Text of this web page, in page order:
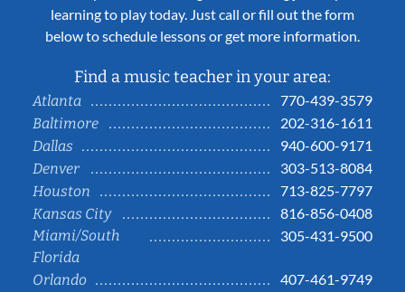
learning to play today. Just call or fill out the form
below to schedule lessons or get more information.
Find a music teacher in your area:
Atlanta
770-439-3579
Baltimore
202-316-1611
Dallas
940-600-9171
Denver
303-513-8084
Houston
713-825-7797
Kansas City
816-856-0408
Miami/South
Florida
305-431-9500
Orlando
407-461-9749